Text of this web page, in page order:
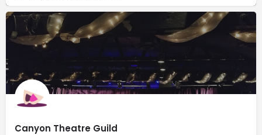
Canyon Theatre Guild